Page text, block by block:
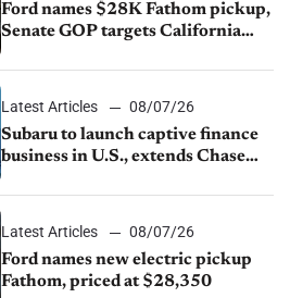
Ford names $28K Fathom pickup,
Senate GOP targets California
1.4%
Latest Articles
08/07/26
Subaru to launch captive finance
business in U.S., extends Chase
Latest Articles
08/07/26
Ford names new electric pickup
Fathom, priced at $28,350